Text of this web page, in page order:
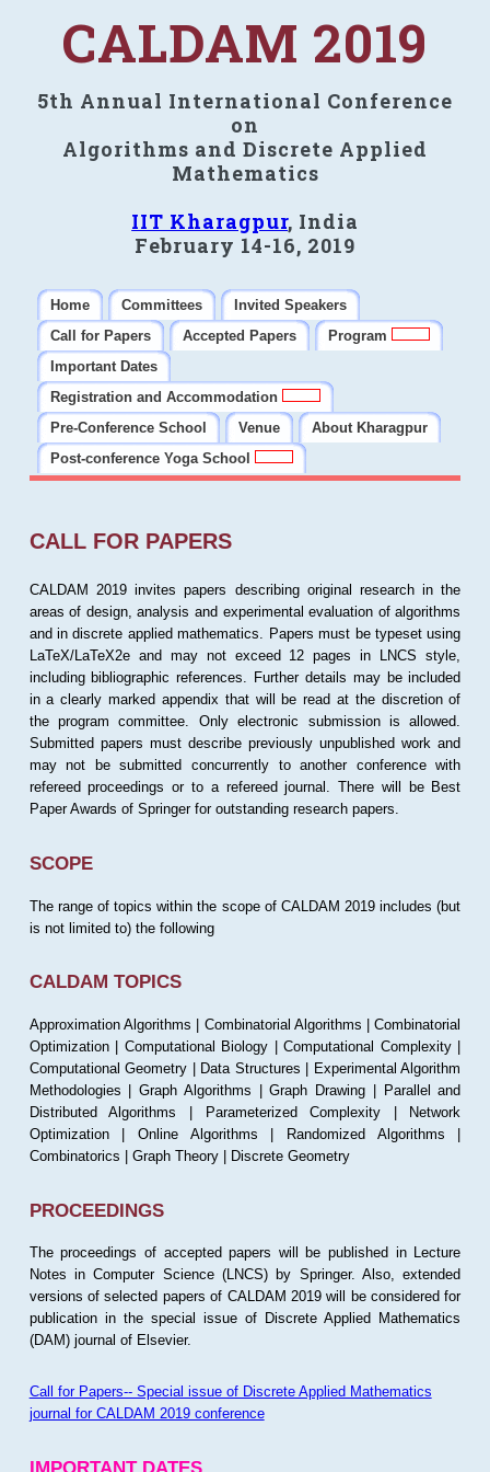
CALDAM 2019
5th Annual International Conference
on
Algorithms and Discrete Applied
Mathematics
IIT Kharagpur, India
February 14-16, 2019
Home Committees
Invited Speakers
Call for Papers
Accepted Papers
Program
Important Dates
Registration and Accommodation
Pre-Conference School
Venue
About Kharagpur
Post-conference Yoga School
CALL FOR PAPERS
CALDAM 2019 invites papers describing original research in the
areas of design, analysis and experimental evaluation of algorithms
and in discrete applied mathematics. Papers must be typeset using
LaTeX/LaTeX2e and may not exceed 12 pages in LNCS style,
including bibliographic references. Further details may be included
in a clearly marked appendix that will be read at the discretion of
the program committee. Only electronic submission is allowed.
Submitted papers must describe previously unpublished work and
may not be submitted concurrently to another conference with
refereed proceedings or to a refereed journal. There will be Best
Paper Awards of Springer for outstanding research papers.
SCOPE
The range of topics within the scope of CALDAM 2019 includes (but
is not limited to) the following
CALDAM TOPICS
Approximation Algorithms | Combinatorial Algorithms | Combinatorial
Optimization | Computational Biology | Computational Complexity |
Computational Geometry | Data Structures | Experimental Algorithm
Methodologies | Graph Algorithms | Graph Drawing | Parallel and
Distributed Algorithms | Parameterized Complexity | Network
Optimization | Online Algorithms | Randomized Algorithms |
Combinatorics | Graph Theory | Discrete Geometry
PROCEEDINGS
The proceedings of accepted papers will be published in Lecture
Notes in Computer Science (LNCS) by Springer. Also, extended
versions of selected papers of CALDAM 2019 will be considered for
publication in the special issue of Discrete Applied Mathematics
(DAM) journal of Elsevier.
Call for Papers-- Special issue of Discrete Applied Mathematics
journal for CALDAM 2019 conference
IMPORTANT DATES